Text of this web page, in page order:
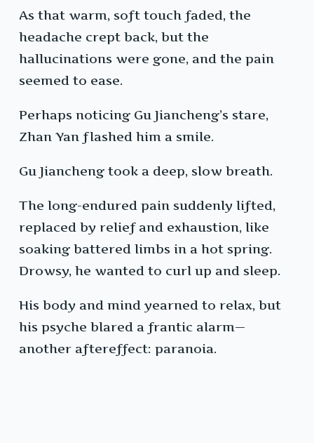
As that warm, soft touch faded, the
headache crept back, but the
hallucinations were gone, and the pain
seemed to ease.
Perhaps noticing Gu Jiancheng’s stare,
Zhan Yan flashed him a smile.
Gu Jiancheng took a deep, slow breath.
The long-endured pain suddenly lifted,
replaced by relief and exhaustion, like
soaking battered limbs in a hot spring.
Drowsy, he wanted to curl up and sleep.
His body and mind yearned to relax, but
his psyche blared a frantic alarm—
another aftereffect: paranoia.